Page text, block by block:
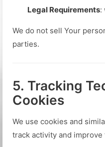
Legal Requirements:
We do not sell Your
parties.
5. Tracking
Cookies
We use cookies and
track activity and improve